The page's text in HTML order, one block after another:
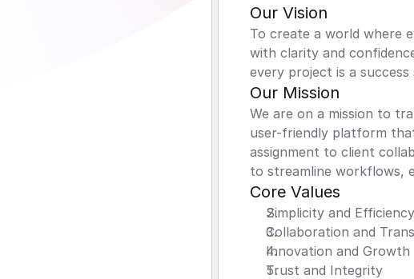
Our Vision
To create a world where
with clarity and
every project is a
Our Mission
We are on a mission to
user-friendly platform
assignment to client
to streamline workflows,
Core Values
Simplicity and Efficiency
Collaboration and
Innovation and Growth
Trust and Integrity